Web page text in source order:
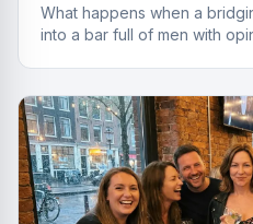
What happens when a
into a bar full of men with